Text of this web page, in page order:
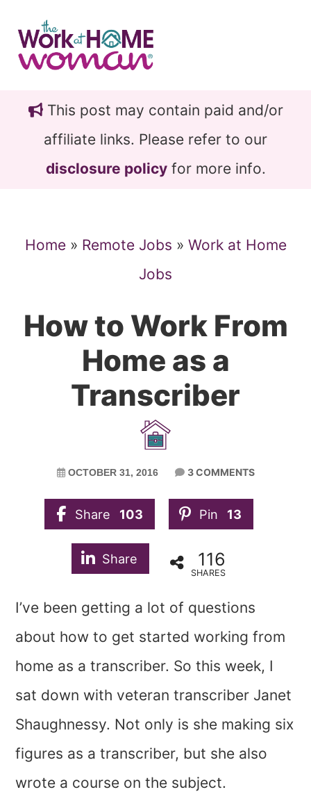
main
content
primary
sidebarThis post may contain paid and/or
affiliate links. Please refer to our
disclosure policyfor more info.
Home» Remote Jobs » Work at Home
Jobs
How to Work From
Home as a
Transcriber
OCTOBER 31, 2016 3 COMMENTS
Share 103 Pin 13
Share 116
SHARES
I’ve been getting a lot of questions
about how to get started working from
home as a transcriber. So this week, I
sat down with veteran transcriber Janet
Shaughnessy. Not only is she making six
figures as a transcriber, but she also
wrote a course on the subject.